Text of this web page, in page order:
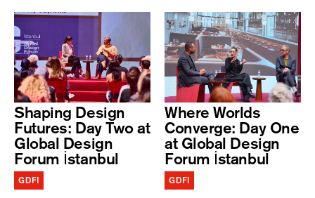
Shaping Design
Futures: Day Two at
Global Design
Forum İstanbul
GDFI
Where Worlds
Converge: Day One
at Global Design
Forum İstanbul
GDFI